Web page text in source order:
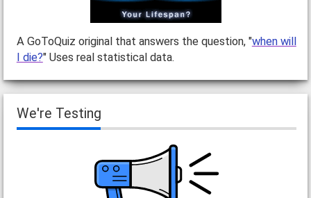
A GoToQuiz original that answers the question, "when will
I die?" Uses real statistical data.
We're Testing